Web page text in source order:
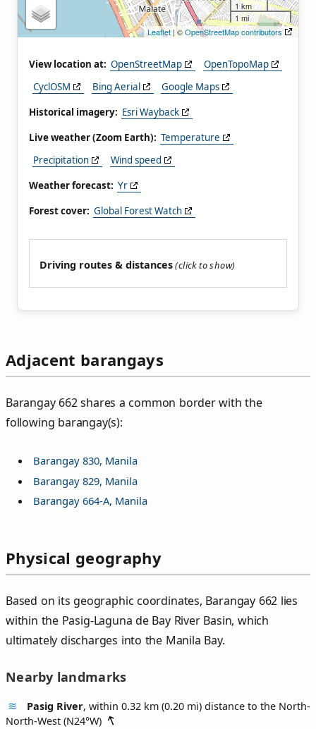
1 km
1 mi
Leaflet| ©OpenStreetMap contributors
View location at: OpenStreetMap
OpenTopoMap
CyclOSM
Bing Aerial
Google Maps
Historical imagery: Esri Wayback
Live weather (Zoom Earth): Temperature
Precipitation
Wind speed
Weather forecast: Yr
Forest cover: Global Forest Watch
Driving routes & distances
Adjacent barangays
Barangay 662 shares a common border with the
following barangay(s):
Barangay 830, Manila
Barangay 829, Manila
Barangay 664-A, Manila
Physical geography
Based on its geographic coordinates, Barangay 662 lies
within the Pasig-Laguna de Bay River Basin, which
ultimately discharges into the Manila Bay.
Nearby landmarks
Pasig River, within 0.32 km (0.20 mi) distance to the North-
North-West (N24°W)